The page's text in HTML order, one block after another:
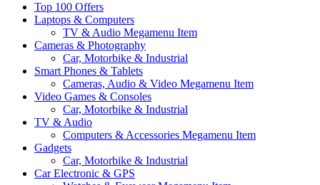
Top 100 Offers
Laptops & Computers
TV & Audio Megamenu Item
Cameras & Photography
Car, Motorbike & Industrial
Smart Phones & Tablets
Cameras, Audio & Video Megamenu Item
Video Games & Consoles
Car, Motorbike & Industrial
TV & Audio
Computers & Accessories Megamenu Item
Gadgets
Car, Motorbike & Industrial
Car Electronic & GPS